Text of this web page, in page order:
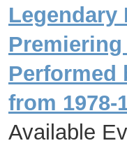
Legendary
Performed
from 1978-
Available